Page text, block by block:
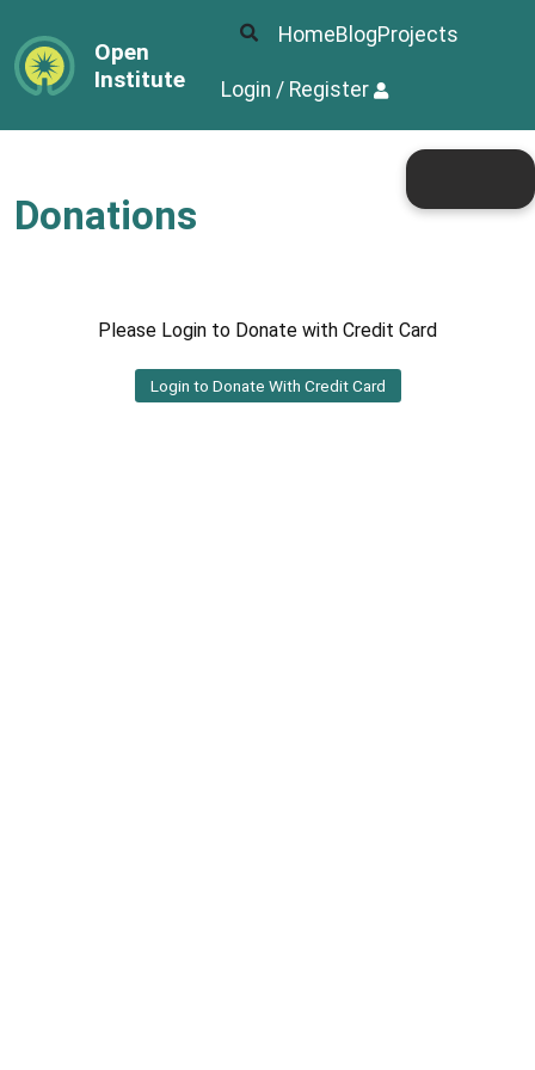
Open
Institute
HomeBlogProjects
Login / Register
Donations
Please Login to Donate with Credit Card
Login to Donate With Credit Card